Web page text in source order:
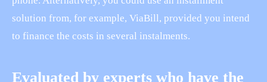
solution from, for example, ViaBill, provided you intend
to finance the costs in several instalments.
Evaluated by experts who have the